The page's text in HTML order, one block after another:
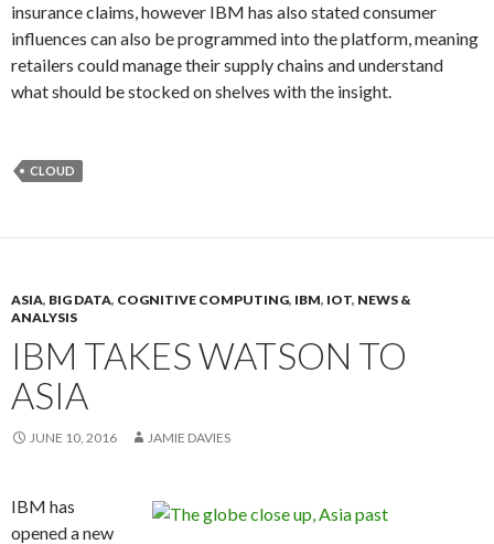
insurance claims, however IBM has also stated consumer
influences can also be programmed into the platform, meaning
retailers could manage their supply chains and understand
what should be stocked on shelves with the insight.
CLOUD
ASIA, BIG DATA, COGNITIVE COMPUTING, IBM, IOT, NEWS &
ANALYSIS
IBM TAKES WATSON TO
ASIA
JUNE 10, 2016 JAMIE DAVIES
IBM has
opened a new